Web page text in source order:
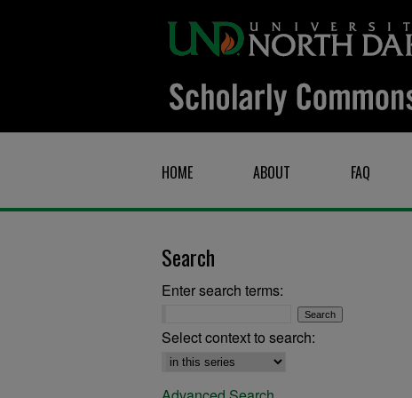
HOME ABOUT FAQ
Search
Enter search terms:
Select context to search: